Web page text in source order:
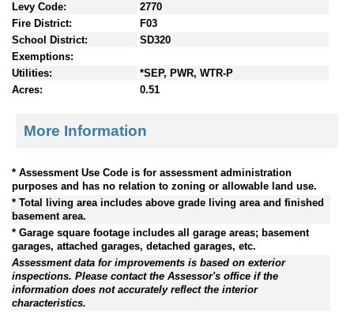
Levy Code:
2770
Fire District:
F03
School District:
SD320
Exemptions:
Utilities:
*SEP, PWR, WTR-P
Acres:
0.51
More Information
* Assessment Use Code is for assessment administration
purposes and has no relation to zoning or allowable land use.
* Total living area includes above grade living area and finished
basement area.
* Garage square footage includes all garage areas; basement
garages, attached garages, detached garages, etc.
Assessment data for improvements is based on exterior
inspections. Please contact the Assessor's office if the
information does not accurately reflect the interior
characteristics.